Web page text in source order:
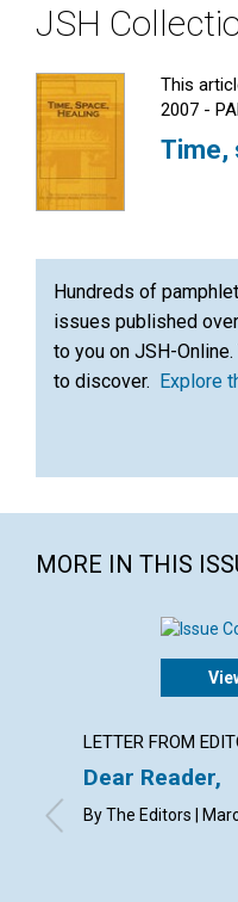
JSH
This
2007 -
Time,
Hundreds of
issues published
to you on JSH-
to discover. Explore
MORE IN THIS
LETTER FROM
Dear Reader,
By The Editors |